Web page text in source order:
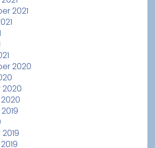
2021
2020
2020